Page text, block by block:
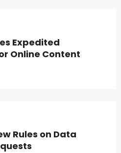
Expedited
Online Content
Rules on Data